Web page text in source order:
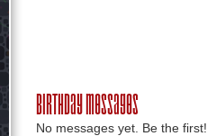
Birthday Messages
No messages yet. Be the first!